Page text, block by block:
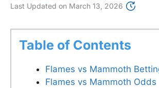
Last Updated on March 13, 2026
Table of Contents
Flames vs Mammoth
Flames vs Mammoth Odds